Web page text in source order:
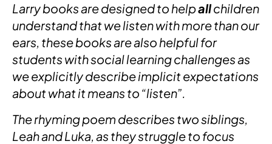
Larry books are designed to helpallchildren
understand that we listen with more than our
ears, these books are also helpful for
students with social learning challenges as
we explicitly describe implicit expectations
about what it means to “listen”.
The rhyming poem describes two siblings,
Leah and Luka, as they struggle to focus